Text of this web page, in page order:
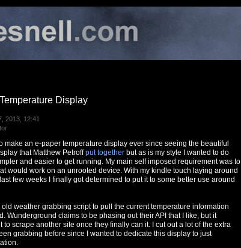
Display
2013, 12:41
make an e-paper temperature display ever since seeing the beautiful
that Matthew Petroffput together but as is my style I wanted to do
and easier to get running. My main self imposed requirement was to
would work on an unrooted device. With my kindle touch laying around
few weeks I finally got determined to put it to some better use around
old weather grabbing script to pull the current temperature information
Wunderground claims to be phasing out their API that I like, but it
to scrape another site once they finally can it. I cut out a lot of the extra
grabbing before since I wanted to dedicate this display to just